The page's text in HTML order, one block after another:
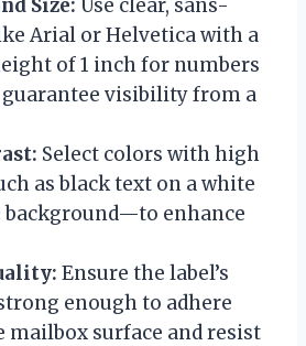
Size: Use clear, sans-
Arial or Helvetica with a
of 1 inch for numbers
visibility from a
Select colors with high
as black text on a white
background—to enhance
Ensure the label’s
enough to adhere
surface and resist